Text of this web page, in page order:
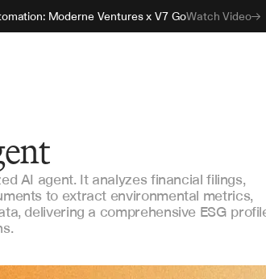
Moderne Ventures x V7 GoWatch Video
AI agent. It analyzes financial filings,
to extract environmental metrics,
delivering a comprehensive ESG